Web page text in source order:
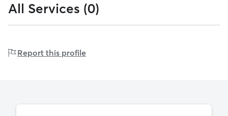
16
16-40
lbs
To ensure your pet receives the best care, please let me
know if they have any special needs. I’m committed to
questions or to schedule care for your pets—I look
All Services (0)
Prices may vary based on your selections. A
Report this profile